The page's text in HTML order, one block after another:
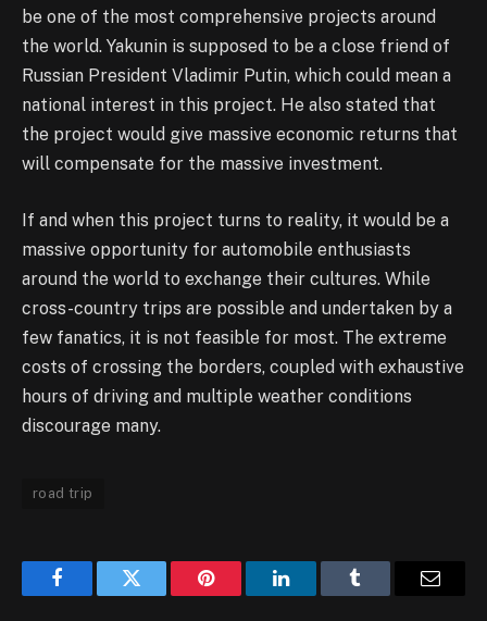
be one of the most comprehensive projects around
the world. Yakunin is supposed to be a close friend of
Russian President Vladimir Putin, which could mean a
national interest in this project. He also stated that
the project would give massive economic returns that
will compensate for the massive investment.
If and when this project turns to reality, it would be a
massive opportunity for automobile enthusiasts
around the world to exchange their cultures. While
cross-country trips are possible and undertaken by a
few fanatics, it is not feasible for most. The extreme
costs of crossing the borders, coupled with exhaustive
hours of driving and multiple weather conditions
discourage many.
road trip
FacebookTwitter Pinterest LinkedInTumblr Email